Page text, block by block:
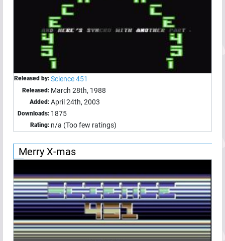
Released by: Science 451
Released: March 28th, 1988
Added: April 24th, 2003
Downloads: 1875
Rating: n/a (Too few ratings)
Merry X-mas